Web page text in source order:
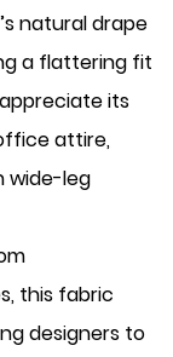
natural drape
a flattering fit
its
attire,
wide-leg
this fabric
designers to